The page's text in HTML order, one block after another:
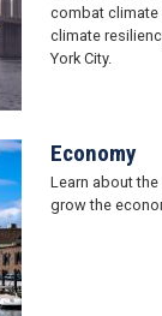
combat
climate
York City.
Economy
Learn about
grow the